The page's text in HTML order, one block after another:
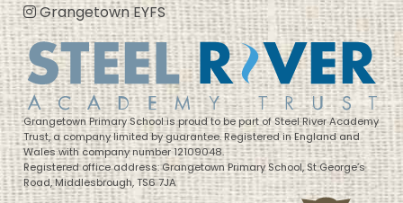
Grangetown EYFS
Grangetown Primary School is proud to be part of Steel River Academy
Trust, a company limited by guarantee. Registered in England and
Wales with company number 12109048.
Registered office address: Grangetown Primary School, St George’s
Road, Middlesbrough, TS6 7JA